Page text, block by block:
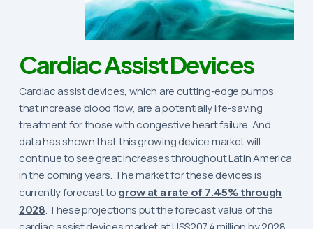
Cardiac Assist Devices
Cardiac assist devices, which are cutting-edge pumps
that increase blood flow, are a potentially life-saving
treatment for those with congestive heart failure. And
data has shown that this growing device market will
continue to see great increases throughout Latin America
in the coming years. The market for these devices is
currently forecast to grow at a rate of 7.45% through
2028. These projections put the forecast value of the